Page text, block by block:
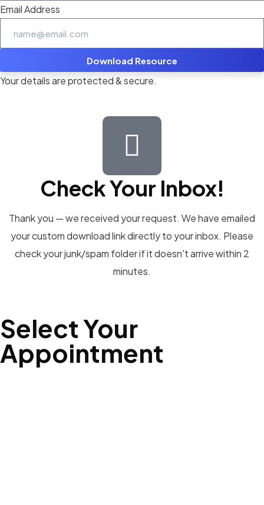
Email Address
Download Resource
Your details are protected & secure.
Check Your Inbox!
Thank you — we received your request. We have emailed
your custom download link directly to your inbox. Please
check your junk/spam folder if it doesn't arrive within 2
minutes.
Select Your
Appointment